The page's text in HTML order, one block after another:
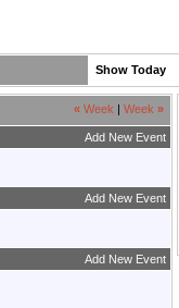
Show Today
« Week Week »
Add New Event
Add New Event
Add New Event